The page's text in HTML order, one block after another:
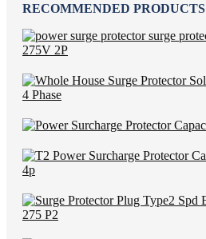
RECOMMENDED PRODUCTS